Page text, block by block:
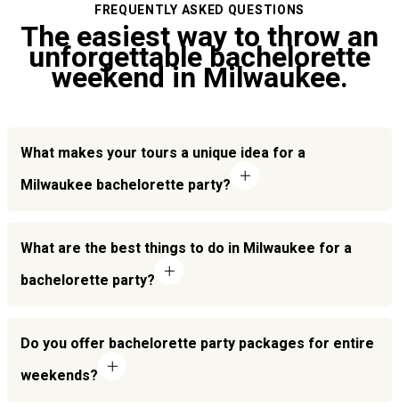
FREQUENTLY ASKED QUESTIONS
The easiest way to throw an
unforgettable bachelorette
weekend in Milwaukee.
What makes your tours a unique idea for a
Milwaukee bachelorette party?
What are the best things to do in Milwaukee for a
bachelorette party?
Do you offer bachelorette party packages for entire
weekends?